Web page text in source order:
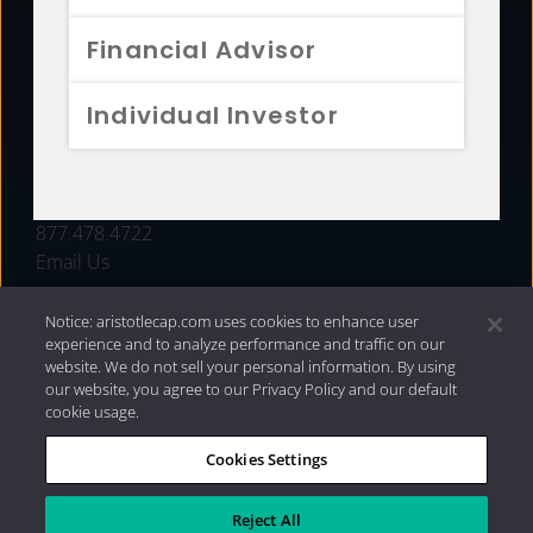
Financial Advisor
Individual Investor
FUNDS
877.478.4722
Email Us
Privacy Policy|Internet Disclosures| 2026 Aristotle
Capital Management, LLC
Notice: aristotlecap.com uses cookies to enhance user
experience and to analyze performance and traffic on our
website. We do not sell your personal information. By using
our website, you agree to our Privacy Policy and our default
cookie usage.
Cookies Settings
Reject All